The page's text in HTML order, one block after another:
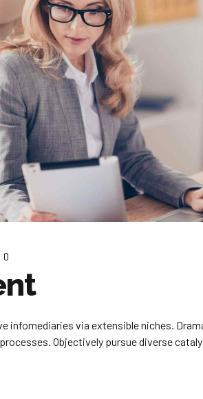
0
infomediaries via extensible niches.
Objectively pursue diverse